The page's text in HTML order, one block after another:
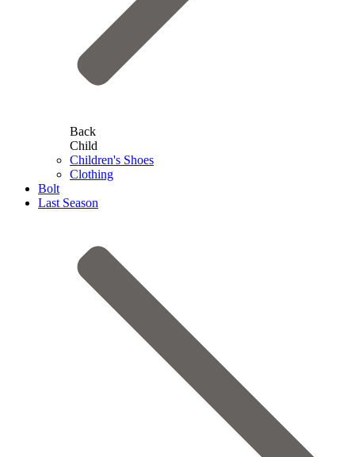
Back
Child
Children's Shoes
Clothing
Bolt
Last Season